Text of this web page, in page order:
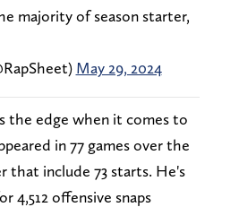
majority of season starter,
May 29, 2024
the edge when it comes to
in 77 games over the
that include 73 starts. He's
4,512 offensive snaps